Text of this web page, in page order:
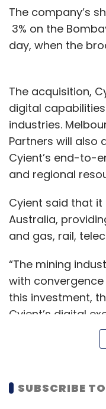
The company’s
3% on the
day, when the
The acquisition,
digital
industries.
Partners will also
Cyient’s end-to-
and regional
Cyient said that
Australia,
and gas, rail,
“The mining
with
this investment,
Cyient’s digital
IGP’s advisory
value proposition
Australia, which
future growth,”
SUBSCRIBE